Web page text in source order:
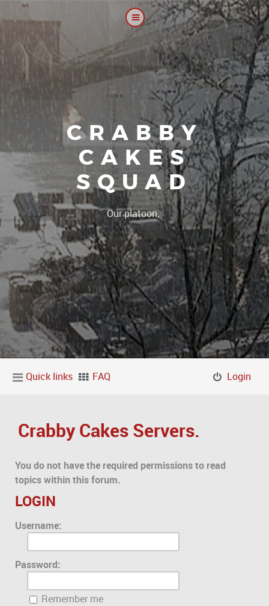
CRABBY
CAKES
SQUAD
Our platoon, our forum...ou|
Quick links FAQ Login
Crabby Cakes Servers.
You do not have the required permissions to read
topics within this forum.
LOGIN
Username:
Password:
Remember me